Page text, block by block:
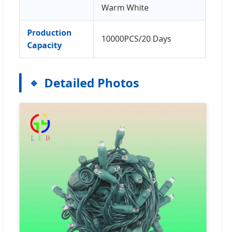
Warm White
Production
Capacity
10000PCS/20 Days
Detailed Photos